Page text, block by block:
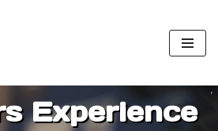
Experience